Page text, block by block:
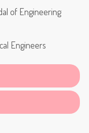
of Engineering
Engineers